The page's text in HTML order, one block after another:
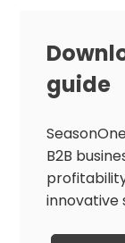
guide
B2B
innovative